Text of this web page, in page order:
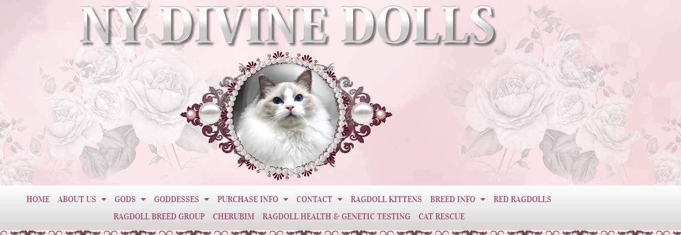
HOME ABOUT US GODS GODDESSES PURCHASE INFO CONTACT RAGDOLL KITTENS BREED INFO
RED RAGDOLLS
RAGDOLL BREED GROUP
CHERUBIM RAGDOLL HEALTH & GENETIC TESTING CAT RESCUE